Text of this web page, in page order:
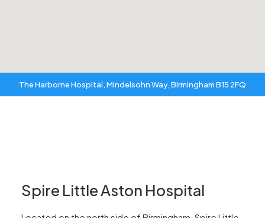
The Harborne Hospital, Mindelsohn Way, Birmingham B15 2FQ
Spire Little Aston Hospital